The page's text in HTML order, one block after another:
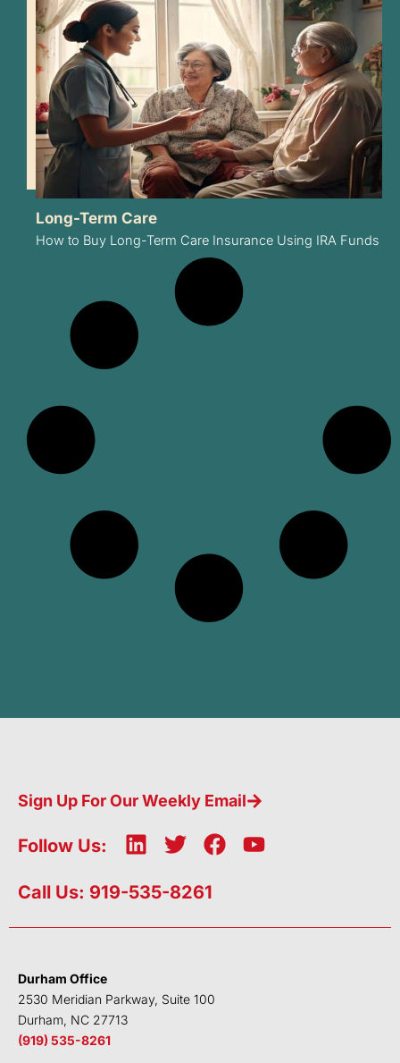
Long-Term Care
How to Buy Long-Term Care Insurance Using IRA Funds
Sign Up For Our Weekly Email
Follow Us:
L
n
e
n
T
i
t
F
b
k
Y
u
Call Us: 919-535-8261
Durham Office
2530 Meridian Parkway, Suite 100
Durham, NC 27713
(919) 535-8261